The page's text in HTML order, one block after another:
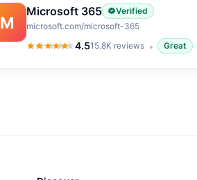
M
Microsoft 365
Verified
microsoft.com/microsoft-365
4.5
4.5out of 5
15.8Kreviews Great